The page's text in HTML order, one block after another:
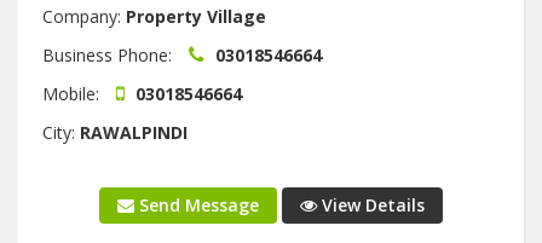
Company: Property Village
Business Phone:
03018546664
Mobile:
03018546664
City: RAWALPINDI
Send Message View Details